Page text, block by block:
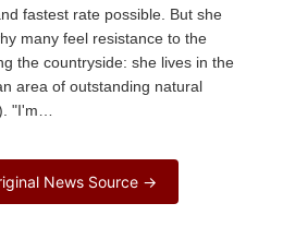
fastest rate possible. But she
many feel resistance to the
the countryside: she lives in the
area of outstanding natural
"I'm…
News Source →